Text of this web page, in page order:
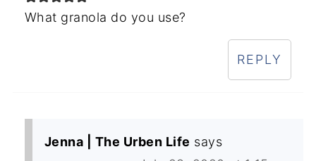
What granola do you use?
REPLY
Jenna | The Urben Life says